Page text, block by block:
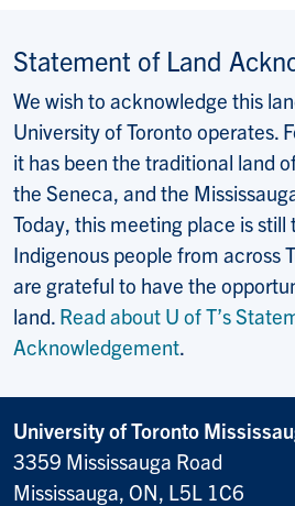
Statement of Land
We wish to acknowledge this
University of Toronto operates.
it has been the traditional land
the Seneca, and the
Today, this meeting place is
Indigenous people from across
are grateful to have the
land. Read about U of T’s
Acknowledgement.
University of Toronto
3359 Mississauga Road
Mississauga, ON, L5L 1C6